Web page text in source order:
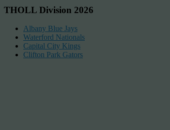
THOLL Division 2026
Albany Blue Jays
Waterford Nationals
Capital City Kings
Clifton Park Gators